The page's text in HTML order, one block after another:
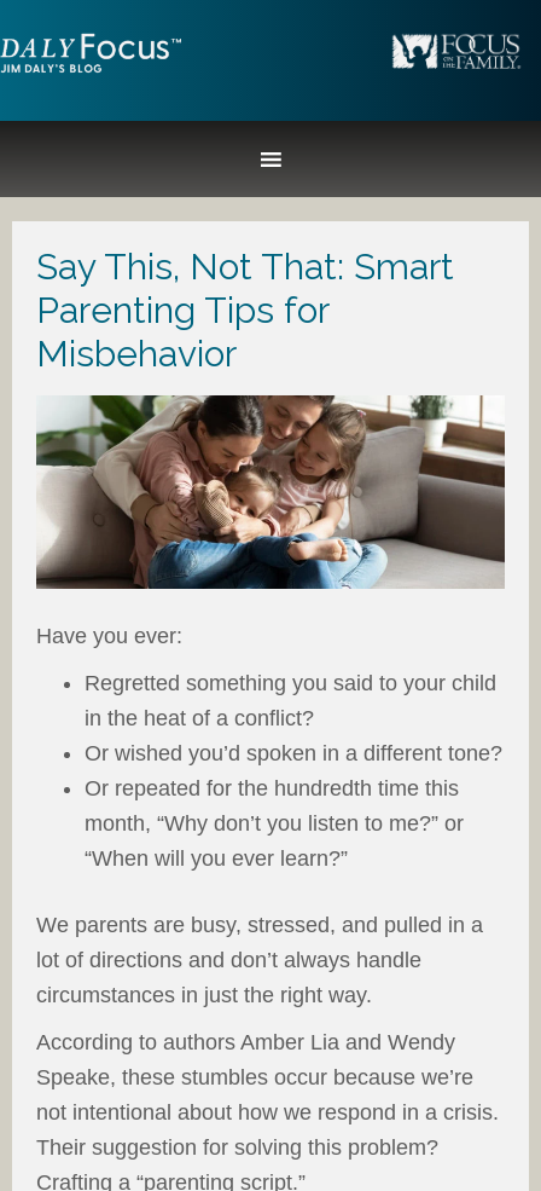
Say This, Not That: Smart
Parenting Tips for
Misbehavior
Have you ever:
Regretted something you said to your child
in the heat of a conflict?
Or wished you’d spoken in a different tone?
Or repeated for the hundredth time this
month, “Why don’t you listen to me?” or
“When will you ever learn?”
We parents are busy, stressed, and pulled in a
lot of directions and don’t always handle
circumstances in just the right way.
According to authors Amber Lia and Wendy
Speake, these stumbles occur because we’re
not intentional about how we respond in a crisis.
Their suggestion for solving this problem?
Crafting a “parenting script.”